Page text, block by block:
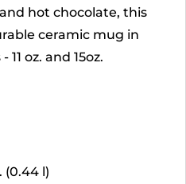
hot chocolate, this
ceramic mug in
oz. and 15oz.
(0.44 l)